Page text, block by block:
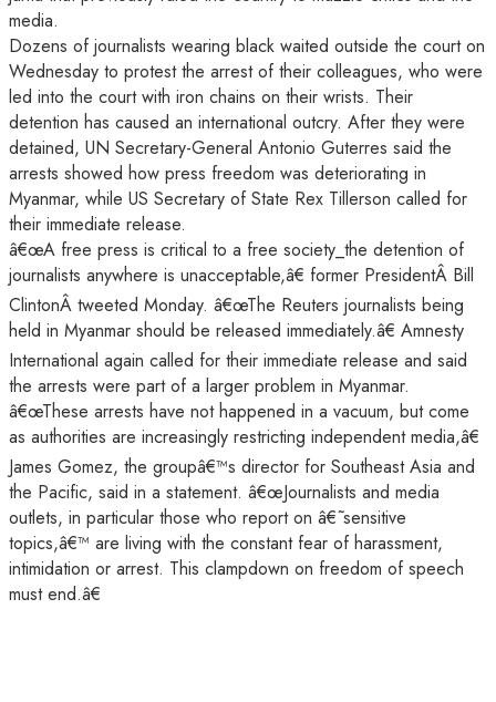
media.
Dozens of journalists wearing black waited outside the court on
Wednesday to protest the arrest of their colleagues, who were
led into the court with iron chains on their wrists. Their
detention has caused an international outcry. After they were
detained, UN Secretary-General Antonio Guterres said the
arrests showed how press freedom was deteriorating in
Myanmar, while US Secretary of State Rex Tillerson called for
their immediate release.
â€œA free press is critical to a free society_the detention of
journalists anywhere is unacceptable,â€ former PresidentÂ Bill
ClintonÂ tweeted Monday. â€œThe Reuters journalists being
held in Myanmar should be released immediately.â€ Amnesty
International again called for their immediate release and said
the arrests were part of a larger problem in Myanmar.
â€œThese arrests have not happened in a vacuum, but come
as authorities are increasingly restricting independent media,â€
James Gomez, the groupâ€™s director for Southeast Asia and
the Pacific, said in a statement. â€œJournalists and media
outlets, in particular those who report on â€˜sensitive
topics,â€™ are living with the constant fear of harassment,
intimidation or arrest. This clampdown on freedom of speech
must end.â€